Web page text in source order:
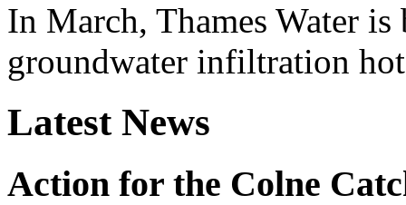
In March, Thames Water
groundwater infiltration
Latest News
Action for the Colne